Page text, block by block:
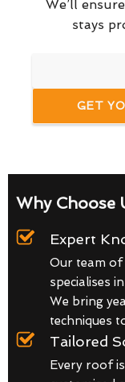
We’ll
stays
GET
Why Choose
Expert
Our team
specialises
We bring
techniques
Tailored
Every roof